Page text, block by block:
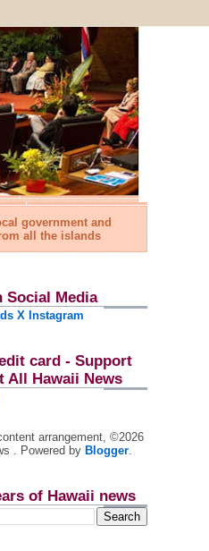
government and
all the islands
Social Media
X Instagram
card - Support
All Hawaii News
arrangement, ©2026
. Powered by Blogger.
of Hawaii news